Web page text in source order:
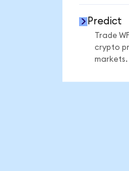
Predict
Trade
crypto
markets.